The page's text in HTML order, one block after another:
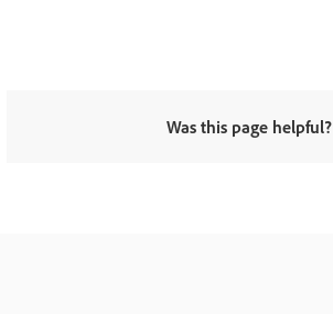
Was this page helpful?